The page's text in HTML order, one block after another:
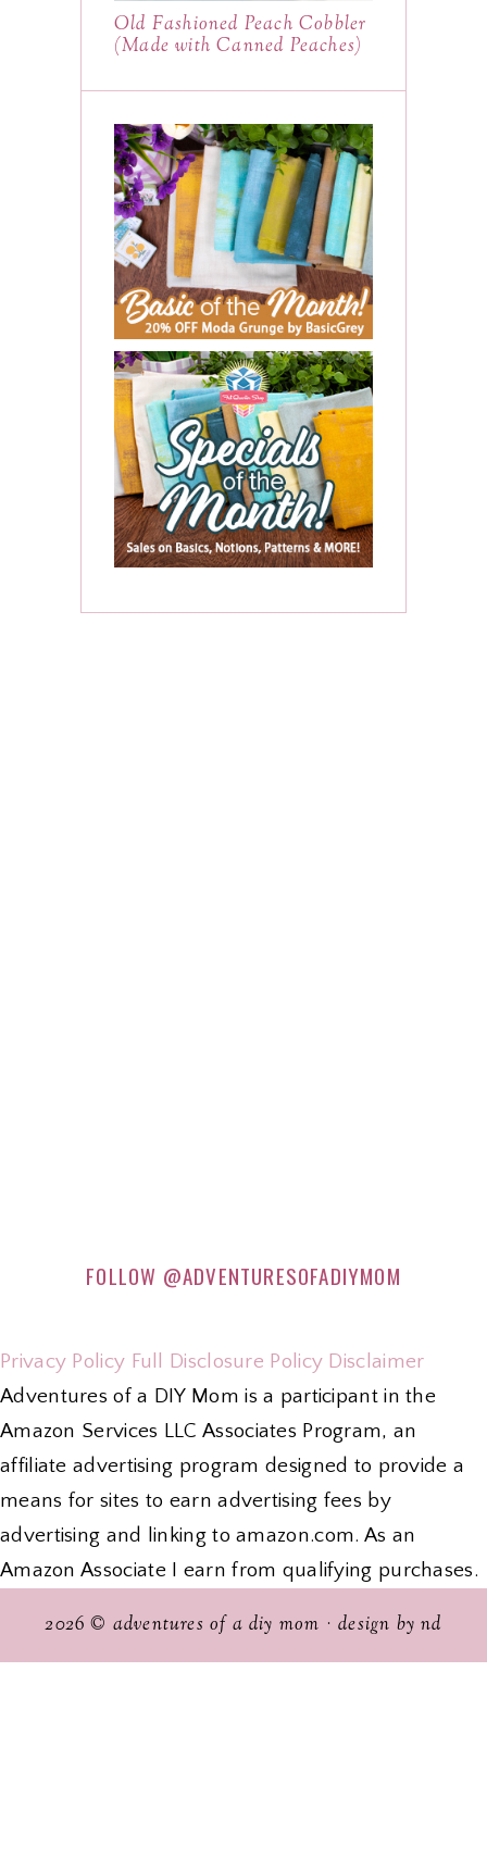
Old Fashioned Peach Cobbler
(Made with Canned Peaches)
FOLLOW @ADVENTURESOFADIYMOM
Privacy Policy Full Disclosure Policy Disclaimer
Adventures of a DIY Mom is a participant in the
Amazon Services LLC Associates Program, an
affiliate advertising program designed to provide a
means for sites to earn advertising fees by
advertising and linking to amazon.com. As an
Amazon Associate I earn from qualifying purchases.
2026 © adventures of a diy mom · design by nd